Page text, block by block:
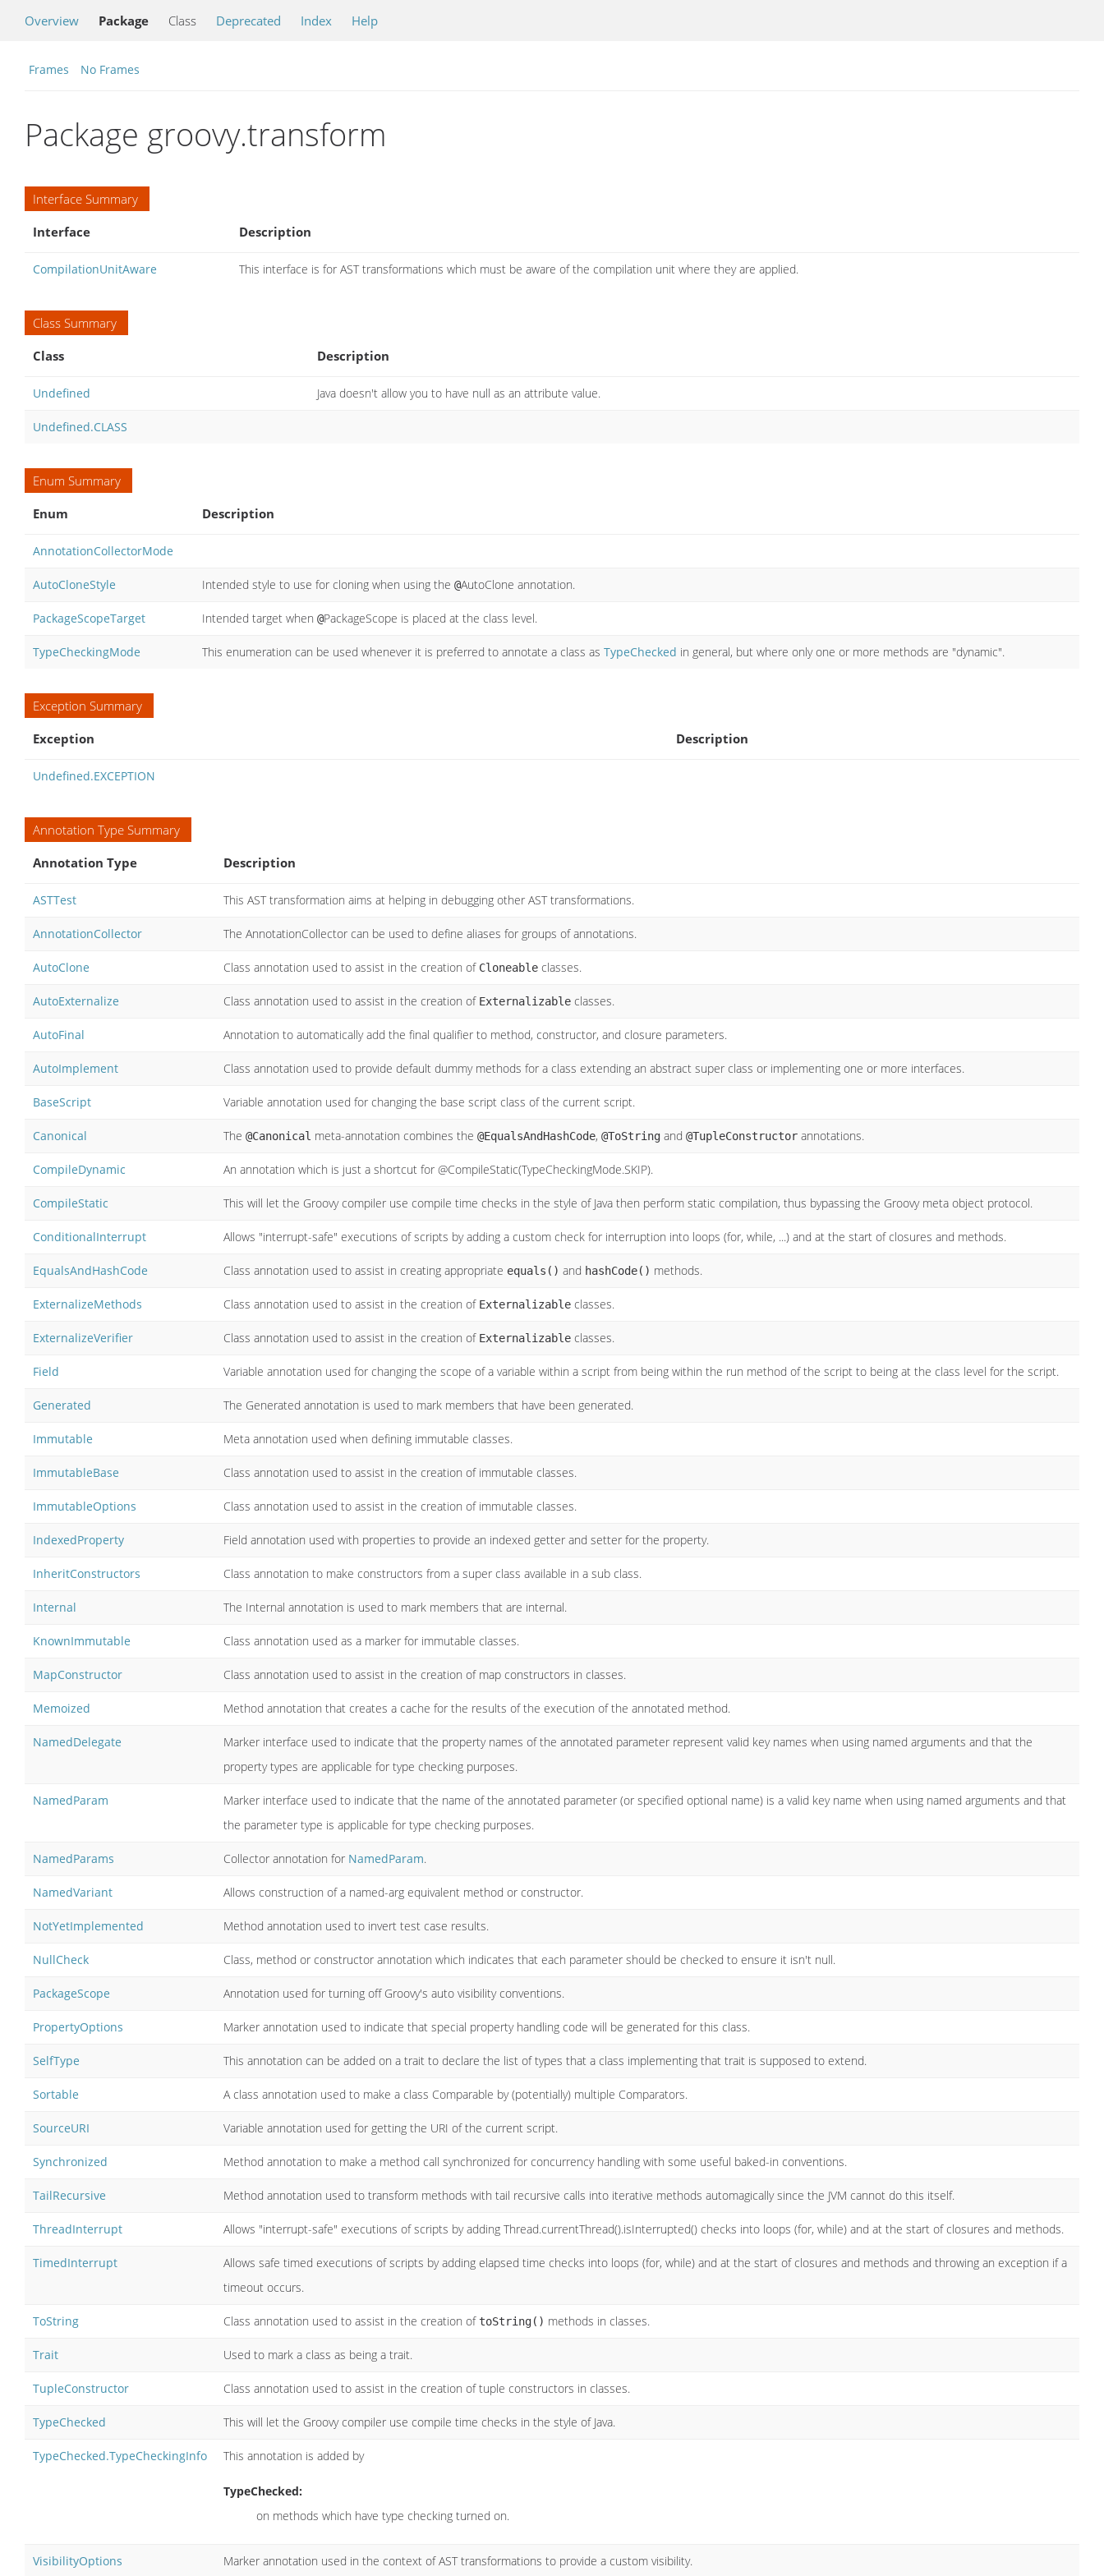
Overview Package Class Deprecated Index Help
Frames No Frames
Package groovy.transform
Interface Summary
Interface
Description
CompilationUnitAware This interface is for AST transformations which must be aware of the compilation unit where they are applied.
Class Summary
Class
Description
Undefined Java doesn't allow you to have null as an attribute value.
Undefined.CLASS
Enum Summary
Enum
Description
AnnotationCollectorMode
AutoCloneStyle Intended style to use for cloning when using the @AutoClone annotation.
PackageScopeTarget Intended target when @PackageScope is placed at the class level.
TypeCheckingMode This enumeration can be used whenever it is preferred to annotate a class as TypeChecked in general, but where only one or more methods are "dynamic".
Exception Summary
Exception
Description
Undefined.EXCEPTION
Annotation Type Summary
Annotation Type
Description
ASTTest This AST transformation aims at helping in debugging other AST transformations.
AnnotationCollector The AnnotationCollector can be used to define aliases for groups of annotations.
AutoClone Class annotation used to assist in the creation of Cloneable classes.
AutoExternalize Class annotation used to assist in the creation of Externalizable classes.
AutoFinal Annotation to automatically add the final qualifier to method, constructor, and closure parameters.
AutoImplement Class annotation used to provide default dummy methods for a class extending an abstract super class or implementing one or more interfaces.
BaseScript Variable annotation used for changing the base script class of the current script.
Canonical The @Canonical meta-annotation combines the @EqualsAndHashCode, @ToString and @TupleConstructor annotations.
CompileDynamic An annotation which is just a shortcut for @CompileStatic(TypeCheckingMode.SKIP).
CompileStatic This will let the Groovy compiler use compile time checks in the style of Java then perform static compilation, thus bypassing the Groovy meta object protocol.
ConditionalInterrupt Allows "interrupt-safe" executions of scripts by adding a custom check for interruption into loops (for, while, ...) and at the start of closures and methods.
EqualsAndHashCode Class annotation used to assist in creating appropriate equals() and hashCode() methods.
ExternalizeMethods Class annotation used to assist in the creation of Externalizable classes.
ExternalizeVerifier Class annotation used to assist in the creation of Externalizable classes.
Field Variable annotation used for changing the scope of a variable within a script from being within the run method of the script to being at the class level for the script.
Generated The Generated annotation is used to mark members that have been generated.
Immutable Meta annotation used when defining immutable classes.
ImmutableBase Class annotation used to assist in the creation of immutable classes.
ImmutableOptions Class annotation used to assist in the creation of immutable classes.
IndexedProperty Field annotation used with properties to provide an indexed getter and setter for the property.
InheritConstructors Class annotation to make constructors from a super class available in a sub class.
Internal The Internal annotation is used to mark members that are internal.
KnownImmutable Class annotation used as a marker for immutable classes.
MapConstructor Class annotation used to assist in the creation of map constructors in classes.
Memoized Method annotation that creates a cache for the results of the execution of the annotated method.
NamedDelegate
Marker interface used to indicate that the property names of the annotated parameter represent valid key names when using named arguments and that the
property types are applicable for type checking purposes.
NamedParam
Marker interface used to indicate that the name of the annotated parameter (or specified optional name) is a valid key name when using named arguments and that
the parameter type is applicable for type checking purposes.
NamedParams Collector annotation for NamedParam.
NamedVariant Allows construction of a named-arg equivalent method or constructor.
NotYetImplemented Method annotation used to invert test case results.
NullCheck Class, method or constructor annotation which indicates that each parameter should be checked to ensure it isn't null.
PackageScope Annotation used for turning off Groovy's auto visibility conventions.
PropertyOptions Marker annotation used to indicate that special property handling code will be generated for this class.
SelfType This annotation can be added on a trait to declare the list of types that a class implementing that trait is supposed to extend.
Sortable A class annotation used to make a class Comparable by (potentially) multiple Comparators.
SourceURI Variable annotation used for getting the URI of the current script.
Synchronized Method annotation to make a method call synchronized for concurrency handling with some useful baked-in conventions.
TailRecursive Method annotation used to transform methods with tail recursive calls into iterative methods automagically since the JVM cannot do this itself.
ThreadInterrupt Allows "interrupt-safe" executions of scripts by adding Thread.currentThread().isInterrupted() checks into loops (for, while) and at the start of closures and methods.
TimedInterrupt
Allows safe timed executions of scripts by adding elapsed time checks into loops (for, while) and at the start of closures and methods and throwing an exception if a
timeout occurs.
ToString Class annotation used to assist in the creation of toString() methods in classes.
Trait Used to mark a class as being a trait.
TupleConstructor Class annotation used to assist in the creation of tuple constructors in classes.
TypeChecked This will let the Groovy compiler use compile time checks in the style of Java.
TypeChecked.TypeCheckingInfo This annotation is added by
TypeChecked:
on methods which have type checking turned on.
VisibilityOptions Marker annotation used in the context of AST transformations to provide a custom visibility.